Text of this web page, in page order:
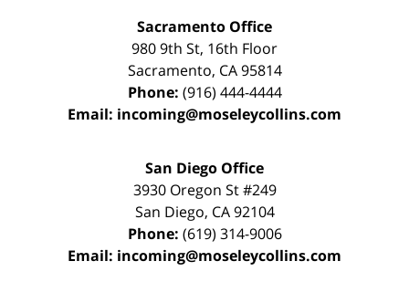
Sacramento Office
980 9th St, 16th Floor
Sacramento, CA 95814
Phone: (916) 444-4444
Email: incoming@moseleycollins.com
San Diego Office
3930 Oregon St #249
San Diego, CA 92104
Phone: (619) 314-9006
Email: incoming@moseleycollins.com